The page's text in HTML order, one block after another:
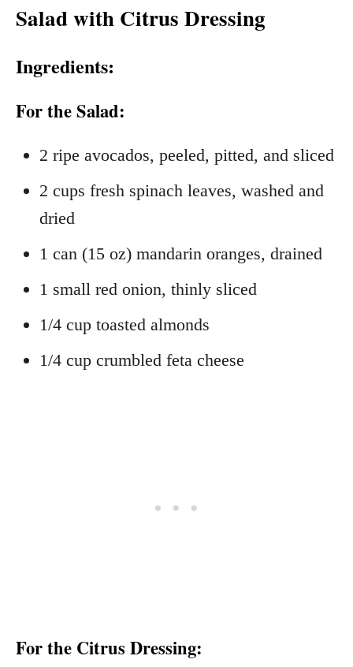
Salad with Citrus Dressing
Ingredients:
For the Salad:
2 ripe avocados, peeled, pitted, and sliced
2 cups fresh spinach leaves, washed and
dried
1 can (15 oz) mandarin oranges, drained
1 small red onion, thinly sliced
1/4 cup toasted almonds
1/4 cup crumbled feta cheese
For the Citrus Dressing: